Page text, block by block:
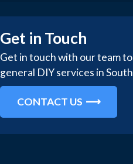
Get in Touch
Get in touch with our team
general DIY services in
CONTACT US